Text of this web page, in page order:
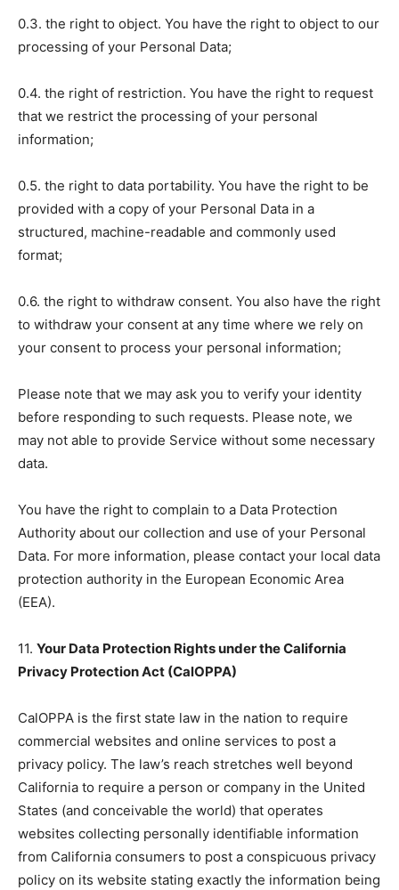
0.3. the right to object. You have the right to object to our
processing of your Personal Data;
0.4. the right of restriction. You have the right to request
that we restrict the processing of your personal
information;
0.5. the right to data portability. You have the right to be
provided with a copy of your Personal Data in a
structured, machine-readable and commonly used
format;
0.6. the right to withdraw consent. You also have the right
to withdraw your consent at any time where we rely on
your consent to process your personal information;
Please note that we may ask you to verify your identity
before responding to such requests. Please note, we
may not able to provide Service without some necessary
data.
You have the right to complain to a Data Protection
Authority about our collection and use of your Personal
Data. For more information, please contact your local data
protection authority in the European Economic Area
(EEA).
11. Your Data Protection Rights under the California
Privacy Protection Act (CalOPPA)
CalOPPA is the first state law in the nation to require
commercial websites and online services to post a
privacy policy. The law’s reach stretches well beyond
California to require a person or company in the United
States (and conceivable the world) that operates
websites collecting personally identifiable information
from California consumers to post a conspicuous privacy
policy on its website stating exactly the information being